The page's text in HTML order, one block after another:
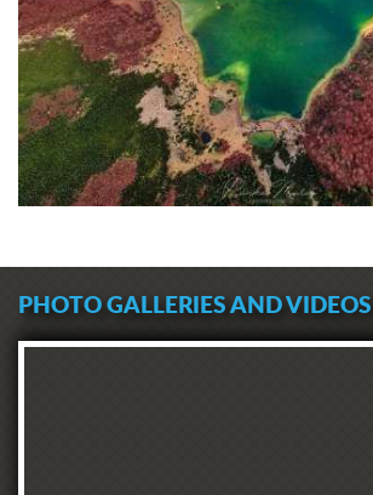
PHOTO GALLERIES AND VIDEOS